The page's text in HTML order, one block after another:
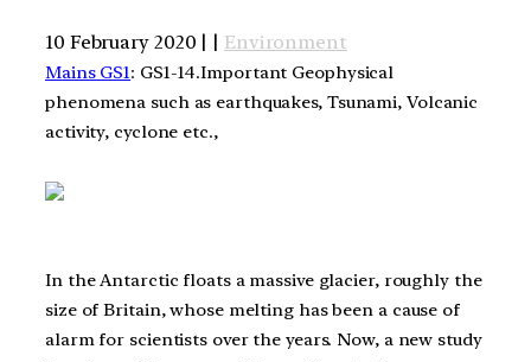
10 February 2020 | | Environment
Mains GS1: GS1-14.Important Geophysical
phenomena such as earthquakes, Tsunami, Volcanic
activity, cyclone etc.,
In the Antarctic floats a massive glacier, roughly the
size of Britain, whose melting has been a cause of
alarm for scientists over the years. Now, a new study